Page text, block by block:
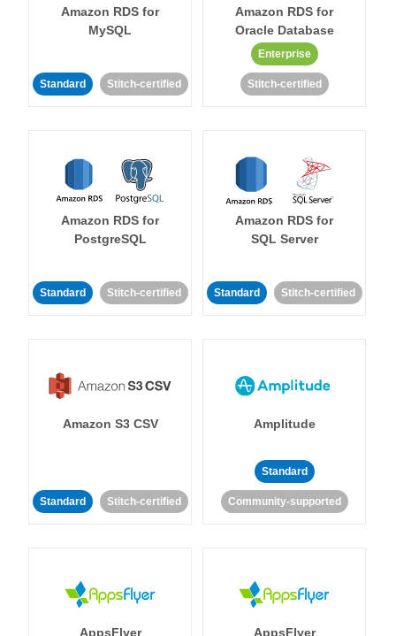
Amazon RDS for
MySQL
Standard Stitch-certified
Amazon RDS for
Oracle Database
Enterprise
Stitch-certified
Amazon RDS for
PostgreSQL
Standard Stitch-certified
Amazon RDS for
SQL Server
Standard Stitch-certified
Amazon S3 CSV
Standard Stitch-certified
Amplitude
Standard
Community-supported
AppsFlyer AppsFlyer